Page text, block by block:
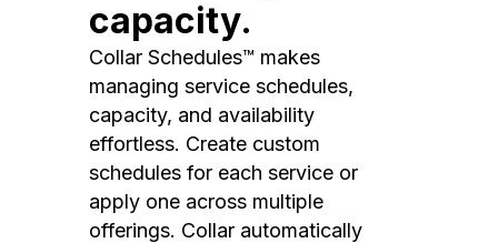
capacity.
Collar Schedules™ makes
managing service schedules,
capacity, and availability
effortless. Create custom
schedules for each service or
apply one across multiple
offerings. Collar automatically